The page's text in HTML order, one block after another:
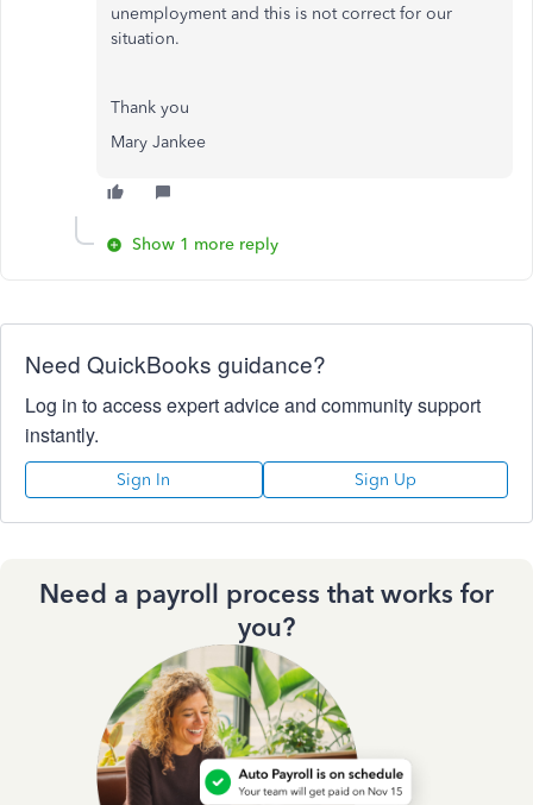
unemployment and this is not correct for our
situation.
Thank you
Mary Jankee
Show 1 more reply
Need QuickBooks guidance?
Log in to access expert advice and community support
instantly.
Sign In Sign Up
Need a payroll process that works for
you?